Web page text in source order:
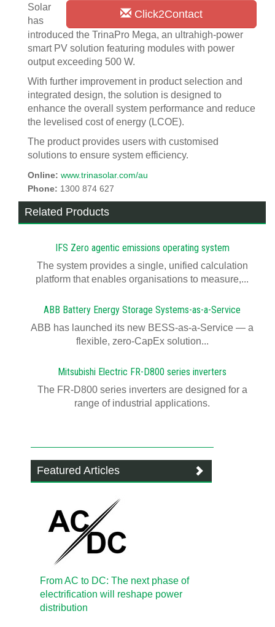
Click2Contact
Solar
has
introduced the TrinaPro Mega, an ultrahigh-power
smart PV solution featuring modules with power
output exceeding 500 W.
With further improvement in product selection and
integrated design, the solution is designed to
enhance the overall system performance and reduce
the levelised cost of energy (LCOE).
The product provides users with customised
solutions to ensure system efficiency.
Online: www.trinasolar.com/au
Phone: 1300 874 627
Related Products
IFS Zero agentic emissions operating system
The system provides a single, unified calculation
platform that enables organisations to measure,...
ABB Battery Energy Storage Systems-as-a-Service
ABB has launched its new BESS-as-a-Service — a
flexible, zero-CapEx solution...
Mitsubishi Electric FR-D800 series inverters
The FR-D800 series inverters are designed for a
range of industrial applications.
Featured Articles
From AC to DC: The next phase of
electrification will reshape power
distribution